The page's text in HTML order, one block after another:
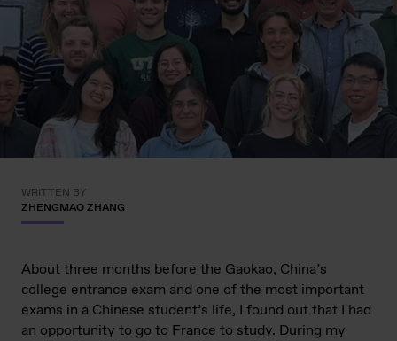
WRITTEN BY
ZHENGMAO ZHANG
About three months before the Gaokao, China’s
college entrance exam and one of the most important
exams in a Chinese student’s life, I found out that I had
an opportunity to go to France to study. During my